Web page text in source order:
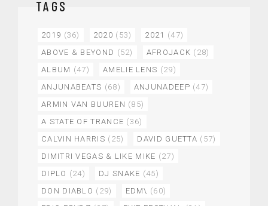
TAGS
2019 (36) 2020 (53) 2021 (47)
ABOVE & BEYOND (52) AFROJACK (28)
ALBUM (47) AMELIE LENS (29)
ANJUNABEATS (68) ANJUNADEEP (47)
ARMIN VAN BUUREN (85)
A STATE OF TRANCE (36)
CALVIN HARRIS (25) DAVID GUETTA (57)
DIMITRI VEGAS & LIKE MIKE (27)
DIPLO (24) DJ SNAKE (45)
DON DIABLO (29) EDM\ (60)